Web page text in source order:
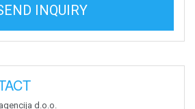
INQUIRY
d.o.o.